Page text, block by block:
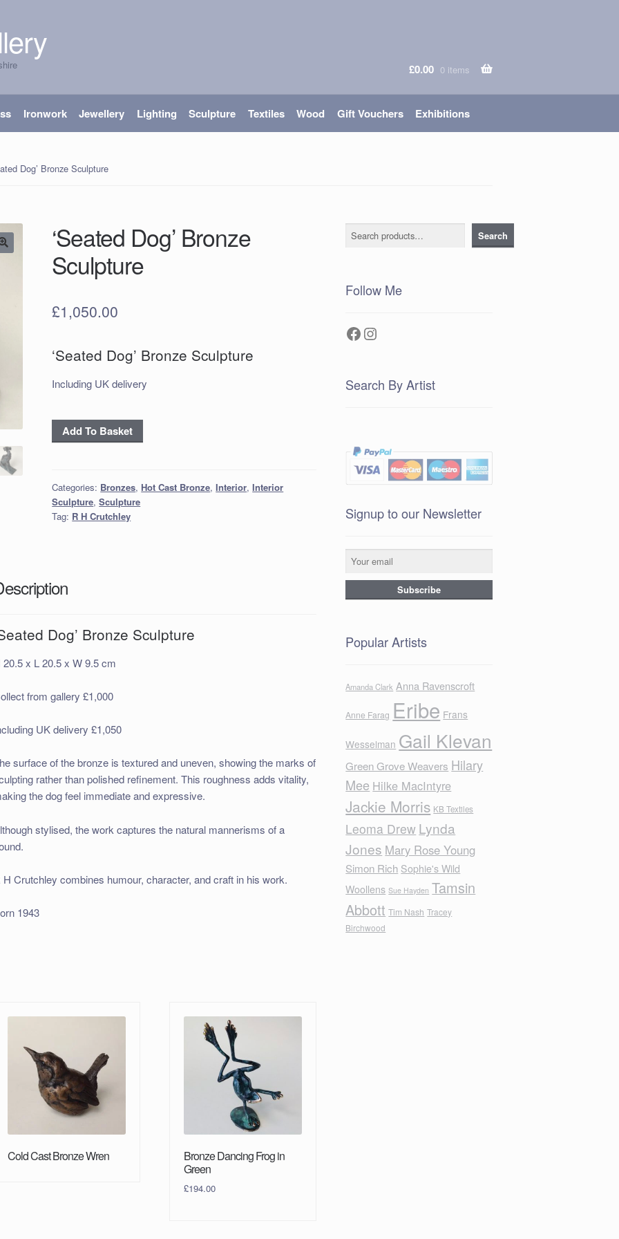
£0.00 0 items
Ironwork Jewellery Lighting Sculpture Textiles Wood Gift Vouchers Exhibitions
Dog’ Bronze Sculpture
‘Seated Dog’ Bronze
Sculpture
£1,050.00
‘Seated Dog’ Bronze Sculpture
Including UK delivery
‘Seated
Dog’
quantity
Add To Basket
Categories: Bronzes, Hot Cast Bronze,Interior,Interior
Sculpture,Sculpture
Tag: R H Crutchley
Dog’ Bronze Sculpture
20.5 x L 20.5 x W 9.5 cm
from gallery £1,000
UK delivery £1,050
surface of the bronze is textured and uneven, showing the marks of
rather than polished refinement. This roughness adds vitality,
the dog feel immediate and expressive.
stylised, the work captures the natural mannerisms of a
H Crutchley combines humour, character, and craft in his work.
1943
Cold Cast Bronze Wren
Bronze Dancing Frog in
Green
£194.00
Search Search
Follow Me
Facebook
Instagram
Search By Artist
Signup to our Newsletter
Popular Artists
Amanda Clark Anna Ravenscroft
Anne Farag Eribe Frans
Wesselman Gail Klevan
Green Grove Weavers Hilary
Mee Hilke MacIntyre
Jackie Morris KB Textiles
Leoma Drew Lynda
Jones Mary Rose Young
Simon Rich Sophie's Wild
Woollens Sue Hayden Tamsin
Abbott Tim Nash Tracey
Birchwood